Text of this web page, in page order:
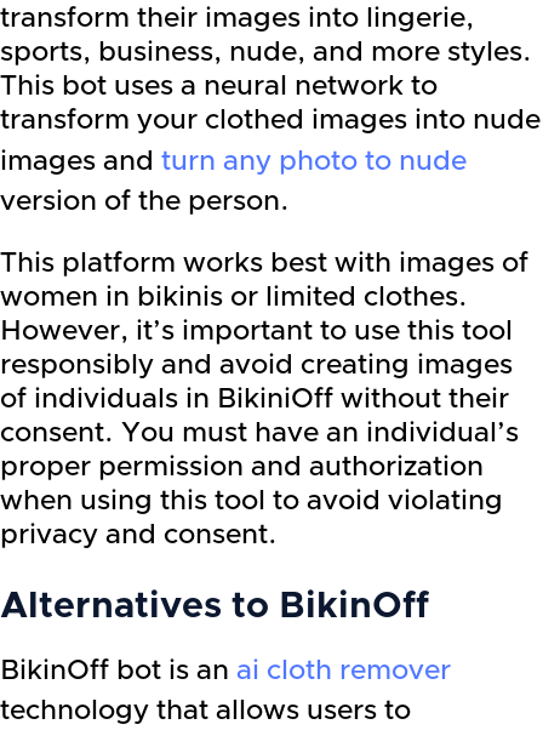
transform their images into lingerie,
sports, business, nude, and more styles.
This bot uses a neural network to
transform your clothed images into nude
images and turn any photo to nude
version of the person.
This platform works best with images of
women in bikinis or limited clothes.
However, it’s important to use this tool
responsibly and avoid creating images
of individuals in BikiniOff without their
consent. You must have an individual’s
proper permission and authorization
when using this tool to avoid violating
privacy and consent.
Alternatives to BikinOff
BikinOff bot is an ai cloth remover
technology that allows users to